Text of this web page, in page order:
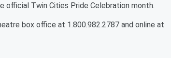
official Twin Cities Pride Celebration month.
box office at 1.800.982.2787 and online at